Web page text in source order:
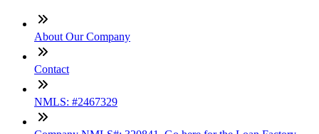
About Our Company
Contact
NMLS: #2467329